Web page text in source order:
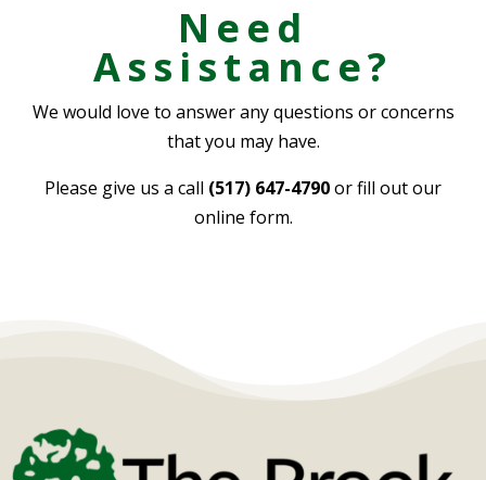
Need
Assistance?
We would love to answer any questions or concerns
that you may have.
Please give us a call (517) 647-4790or fill out our
online form.